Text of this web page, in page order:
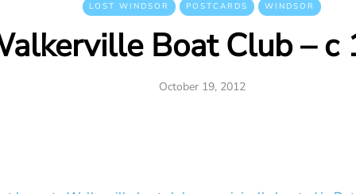
LOST WINDSOR POSTCARDS WINDSOR
Boat Club – c
October 19, 2012